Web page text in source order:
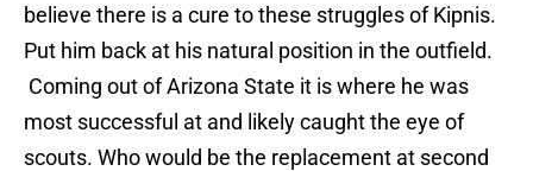
believe there is a cure to these struggles of Kipnis.
Put him back at his natural position in the outfield.
Coming out of Arizona State it is where he was
most successful at and likely caught the eye of
scouts. Who would be the replacement at second